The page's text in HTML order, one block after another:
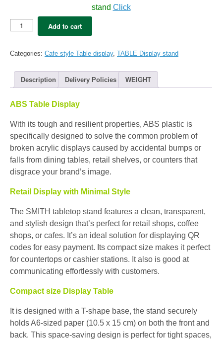
stand Click
Table
Display
SMITH
Clear
(1pc)
Add to cart
Categories: Cafe style Table display, TABLE Display stand
Description Delivery Policies WEIGHT
ABS Table Display
With its tough and resilient properties, ABS plastic is
specifically designed to solve the common problem of
broken acrylic displays caused by accidental bumps or
falls from dining tables, retail shelves, or counters that
disgrace your brand’s image.
Retail Display with Minimal Style
The SMITH tabletop stand features a clean, transparent,
and stylish design that’s perfect for retail shops, coffee
shops, or cafes. It’s an ideal solution for displaying QR
codes for easy payment. Its compact size makes it perfect
for countertops or cashier stations. It also is good at
communicating effortlessly with customers.
Compact size Display Table
It is designed with a T-shape base, the stand securely
holds A6-sized paper (10.5 x 15 cm) on both the front and
back. This space-saving design is perfect for tight spaces,